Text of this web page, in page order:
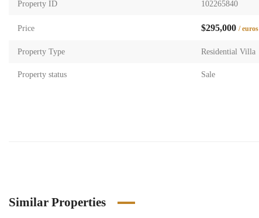
Property ID 102265840
Price $295,000 / euros
Property Type Residential Villa
Property status Sale
Similar Properties